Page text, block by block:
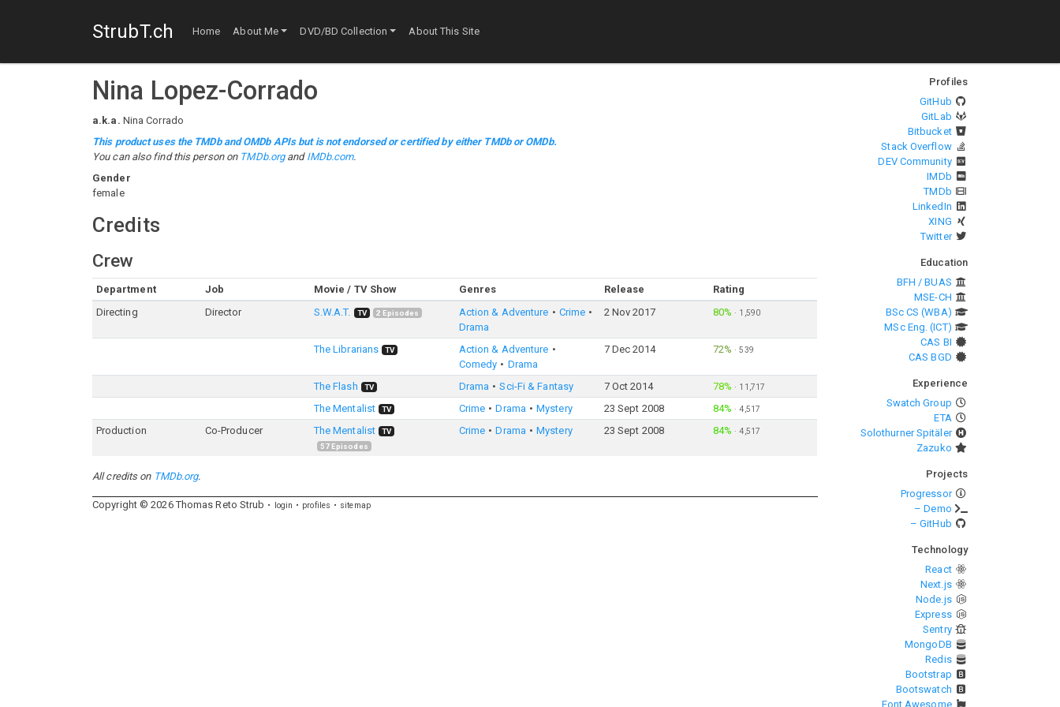
StrubT.ch Home About Me DVD/BD Collection About This Site
Nina Lopez-Corrado
a.k.a. Nina Corrado
This product uses the TMDb and OMDb APIs but is not endorsed or certified by either TMDb or OMDb.
You can also find this person on TMDb.organd IMDb.com.
Gender
female
Credits
Crew
Department Job Movie / TV Show Genres Release
Rating
Directing
Director S.W.A.T. TV 2 Episodes Action & Adventure
Crime
Drama
2 Nov 2017 80% · 1,590
The Librarians TV
Action & Adventure
Comedy
Drama
7 Dec 2014 72% ·539
The Flash TV Drama Sci-Fi & Fantasy 7 Oct 2014 78% · 11,717
The Mentalist TV Crime Drama Mystery 23 Sept 2008 84% ·4,517
Production Co-Producer The Mentalist
TV
57Episodes
Crime Drama Mystery 23 Sept 2008 84% ·4,517
All credits on TMDb.org.
Copyright © 2026 Thomas Reto Strub login profiles sitemap
Profiles
GitHub
GitLab
Bitbucket
Stack Overflow
DEV Community
IMDb
TMDb
LinkedIn
XING
Twitter
Education
BFH / BUAS
MSE-CH
BSc CS (WBA)
MSc Eng. (ICT)
CAS BI
CAS BGD
Experience
Swatch Group
ETA
Solothurner Spitäler
Zazuko
Projects
Progressor
– Demo
– GitHub
Technology
React
Next.js
Node.js
Express
Sentry
MongoDB
Redis
Bootstrap
Bootswatch
Font Awesome